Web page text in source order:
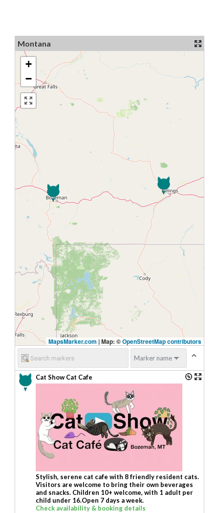
Montana
+
−
MapsMarker.com |Map: ©OpenStreetMap contributors
Cat Show Cat Cafe
Stylish, serene cat cafe with 8 friendly resident cats.
Visitors are welcome to bring their own beverages
and snacks. Children 10+ welcome, with 1 adult per
child under 16.Open 7 days a week.
Check availability & booking details